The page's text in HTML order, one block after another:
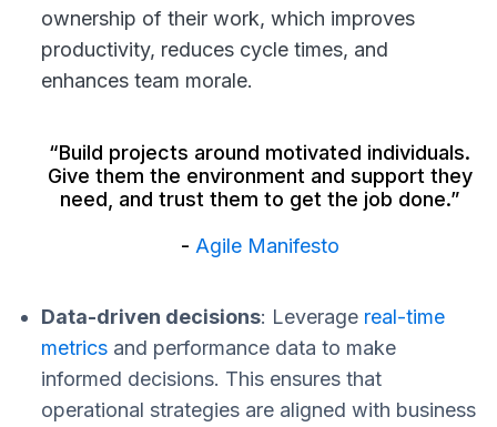
ownership of their work, which improves
productivity, reduces cycle times, and
enhances team morale.
“Build projects around motivated individuals.
Give them the environment and support they
need, and trust them to get the job done.”
- Agile Manifesto
Data-driven decisions: Leverage real-time
metrics and performance data to make
informed decisions. This ensures that
operational strategies are aligned with business